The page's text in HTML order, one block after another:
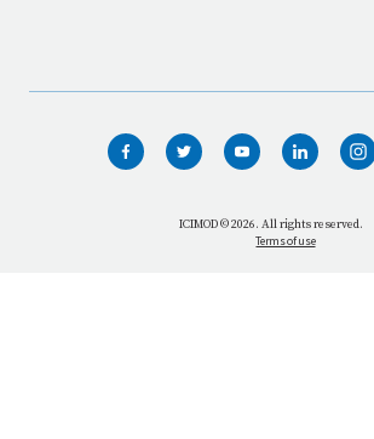
WHO WE ARE
WHAT WE DO
ICIMOD © 2026. All rights reserved.
Terms of use